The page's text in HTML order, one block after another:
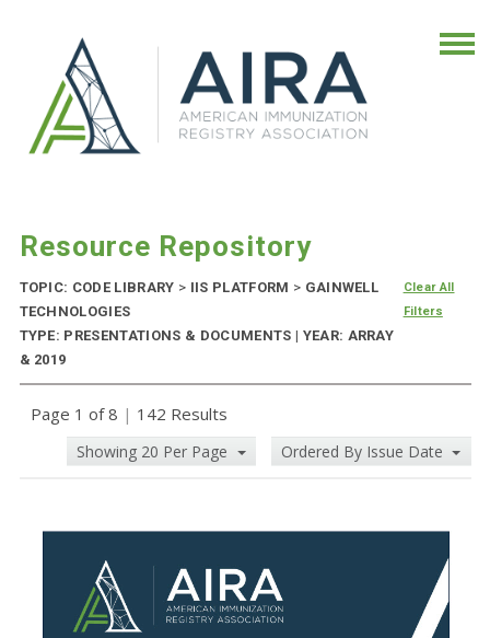
Resource Repository
TOPIC: CODE LIBRARY > IIS PLATFORM > GAINWELL
TECHNOLOGIES
TYPE: PRESENTATIONS & DOCUMENTS | YEAR: ARRAY
& 2019
Clear All
Filters
Page 1 of 8 | 142 Results
Showing 20 Per Page Ordered By Issue Date